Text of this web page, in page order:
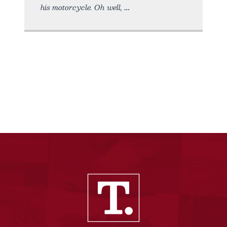
his motorcycle. Oh well,